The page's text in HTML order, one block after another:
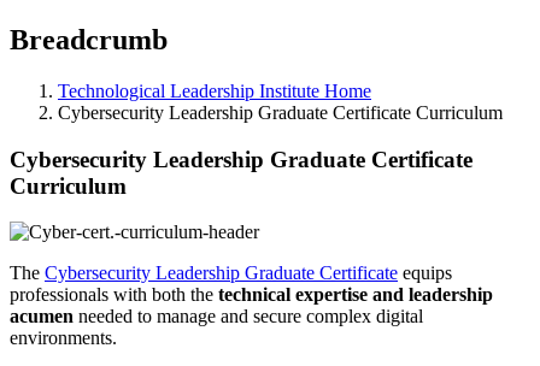
Breadcrumb
Technological Leadership Institute Home
Cybersecurity Leadership Graduate Certificate Curriculum
Cybersecurity Leadership Graduate Certificate
Curriculum
The Cybersecurity Leadership Graduate Certificate equips
professionals with both the technical expertise and leadership
acumen needed to manage and secure complex digital
environments.